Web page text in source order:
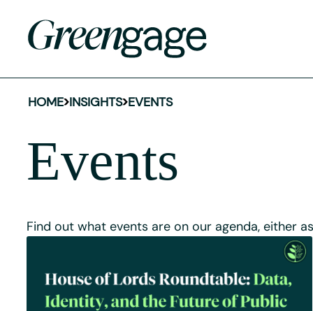
HOME INSIGHTS EVENTS
Events
Find out what events are on our agenda, either